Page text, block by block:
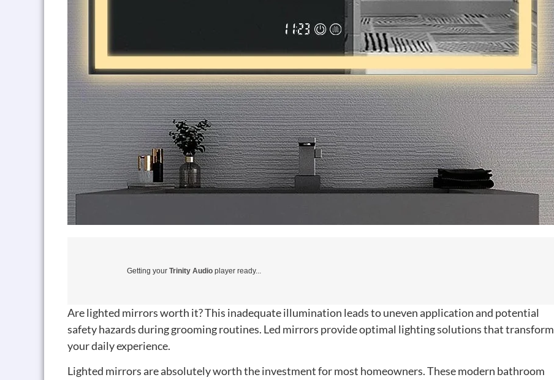
Getting your Trinity Audio player ready...
Are lighted mirrors worth it? This inadequate illumination leads to uneven application and potential
safety hazards during grooming routines. Led mirrors provide optimal lighting solutions that transform
your daily experience.
Lighted mirrors are absolutely worth the investment for most homeowners. These modern bathroom